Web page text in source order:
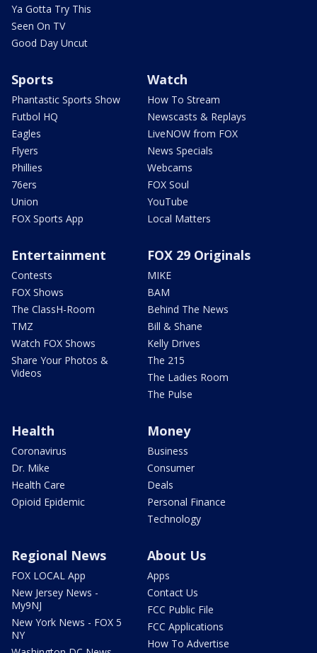
Ya Gotta Try This
Seen On TV
Good Day Uncut
Sports
Phantastic Sports Show
Futbol HQ
Eagles
Flyers
Phillies
76ers
Union
FOX Sports App
Watch
How To Stream
Newscasts & Replays
LiveNOW from FOX
News Specials
Webcams
FOX Soul
YouTube
Local Matters
Entertainment
Contests
FOX Shows
The ClassH-Room
TMZ
Watch FOX Shows
Share Your Photos &
Videos
FOX 29 Originals
MIKE
BAM
Behind The News
Bill & Shane
Kelly Drives
The 215
The Ladies Room
The Pulse
Health
Coronavirus
Dr. Mike
Health Care
Opioid Epidemic
Money
Business
Consumer
Deals
Personal Finance
Technology
Regional News
FOX LOCAL App
New Jersey News -
My9NJ
New York News - FOX 5
NY
About Us
Apps
Contact Us
FCC Public File
FCC Applications
How To Advertise